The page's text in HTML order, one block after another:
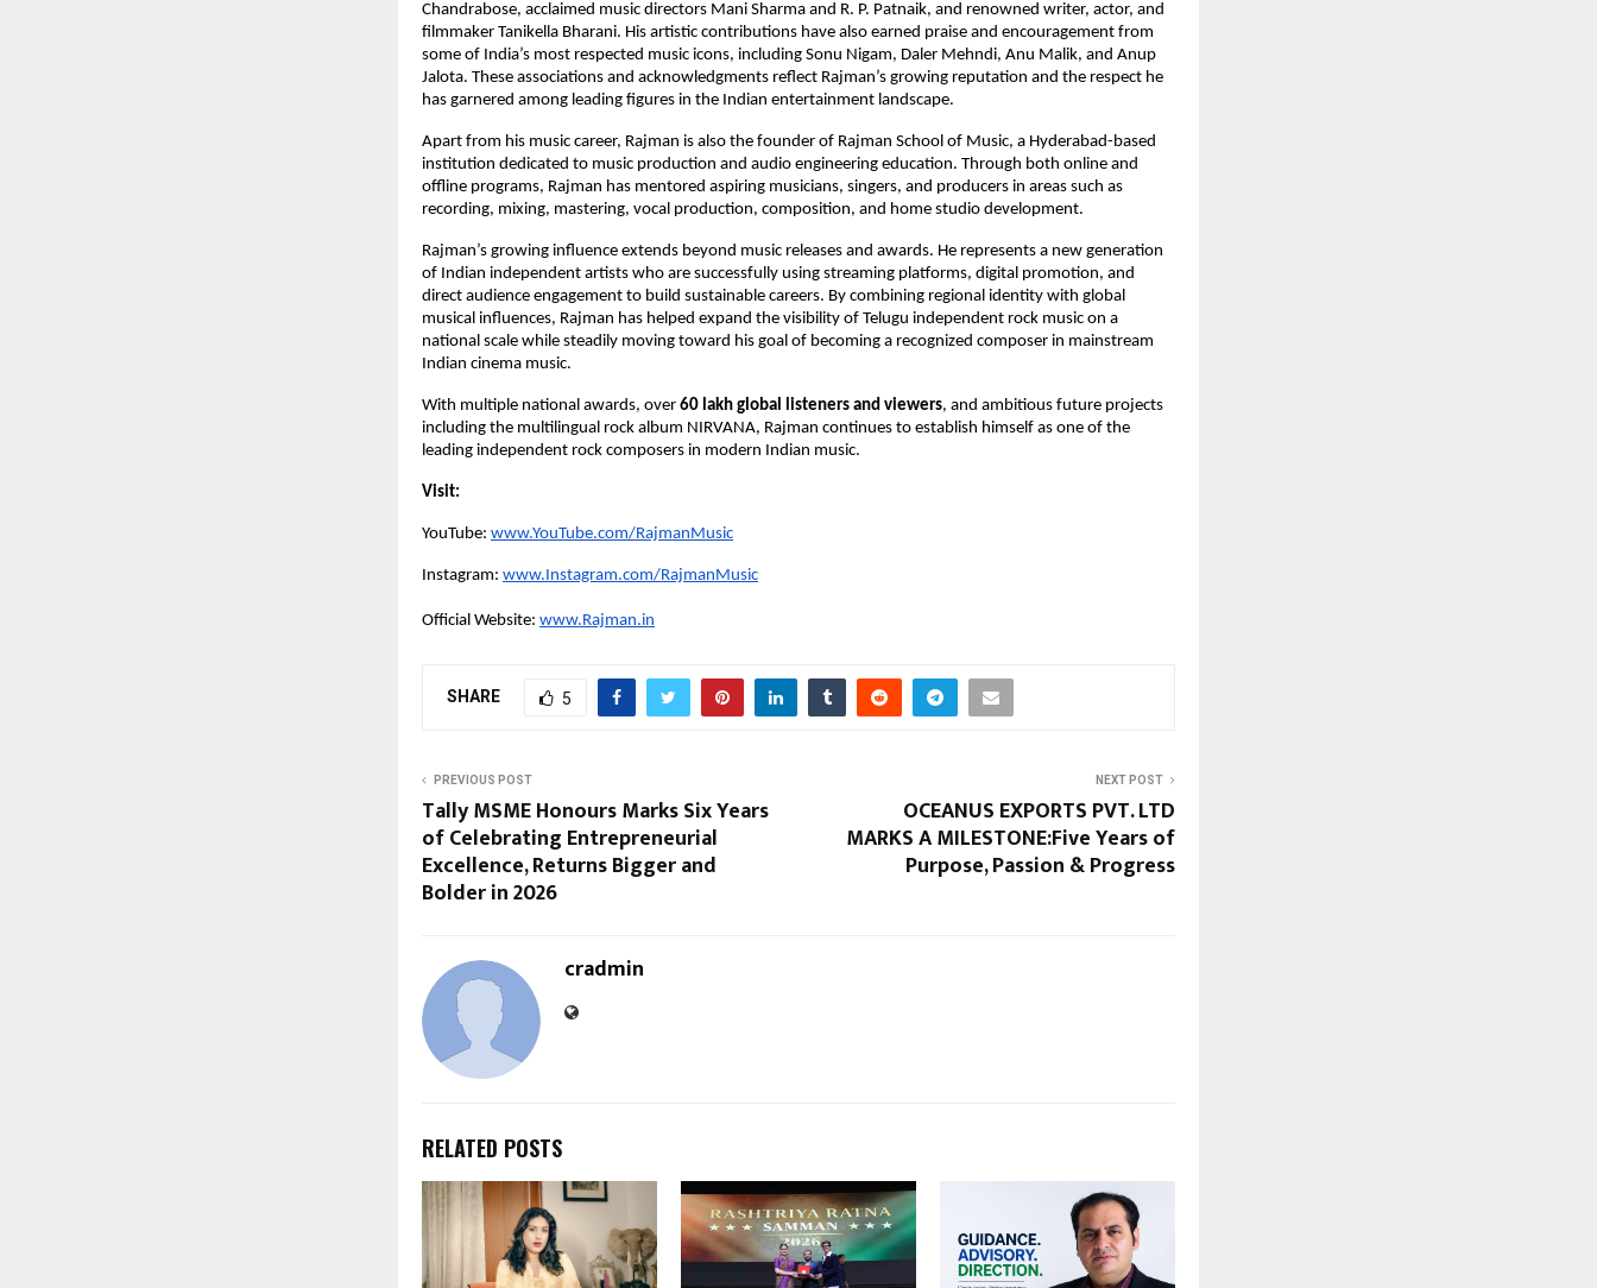
Chandrabose, acclaimed music directors Mani Sharma and R. P. Patnaik, and renowned writer, actor, and
filmmaker Tanikella Bharani. His artistic contributions have also earned praise and encouragement from
some of India’s most respected music icons, including Sonu Nigam, Daler Mehndi, Anu Malik, and Anup
Jalota. These associations and acknowledgments reflect Rajman’s growing reputation and the respect he
has garnered among leading figures in the Indian entertainment landscape.
Apart from his music career, Rajman is also the founder of Rajman School of Music, a Hyderabad-based
institution dedicated to music production and audio engineering education. Through both online and
offline programs, Rajman has mentored aspiring musicians, singers, and producers in areas such as
recording, mixing, mastering, vocal production, composition, and home studio development.
Rajman’s growing influence extends beyond music releases and awards. He represents a new generation
of Indian independent artists who are successfully using streaming platforms, digital promotion, and
direct audience engagement to build sustainable careers. By combining regional identity with global
musical influences, Rajman has helped expand the visibility of Telugu independent rock music on a
national scale while steadily moving toward his goal of becoming a recognized composer in mainstream
Indian cinema music.
With multiple national awards, over 60 lakh global listeners and viewers, and ambitious future projects
including the multilingual rock album NIRVANA, Rajman continues to establish himself as one of the
leading independent rock composers in modern Indian music.
Visit:
YouTube: www.YouTube.com/RajmanMusic
Instagram: www.Instagram.com/RajmanMusic
Official Website: www.Rajman.in
SHARE 5
PREVIOUS POST
Tally MSME Honours Marks Six Years
of Celebrating Entrepreneurial
Excellence, Returns Bigger and
Bolder in 2026
NEXT POST
OCEANUS EXPORTS PVT. LTD
MARKS A MILESTONE:Five Years of
Purpose, Passion & Progress
cradmin
RELATED POSTS